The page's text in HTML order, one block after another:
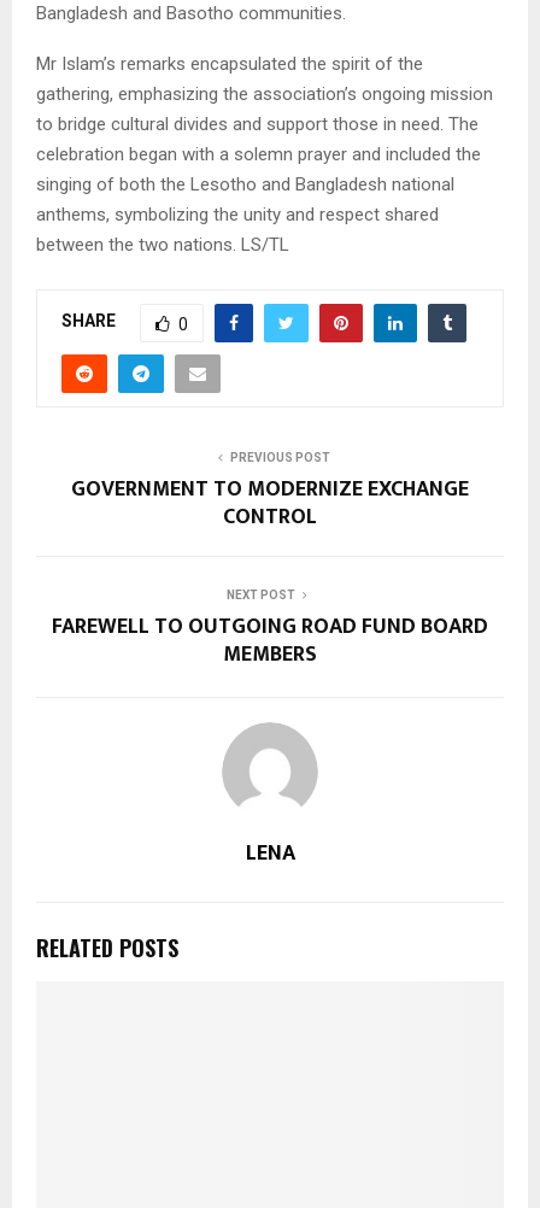
Bangladesh and Basotho communities.
Mr Islam’s remarks encapsulated the spirit of the
gathering, emphasizing the association’s ongoing mission
to bridge cultural divides and support those in need. The
celebration began with a solemn prayer and included the
singing of both the Lesotho and Bangladesh national
anthems, symbolizing the unity and respect shared
between the two nations. LS/TL
SHARE 0
PREVIOUS POST
GOVERNMENT TO MODERNIZE EXCHANGE
CONTROL
NEXT POST
FAREWELL TO OUTGOING ROAD FUND BOARD
MEMBERS
LENA
RELATED POSTS